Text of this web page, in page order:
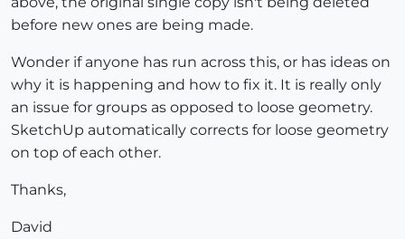
before new ones are being made.
Wonder if anyone has run across this, or has ideas on
why it is happening and how to fix it. It is really only
an issue for groups as opposed to loose geometry.
SketchUp automatically corrects for loose geometry
on top of each other.
Thanks,
David